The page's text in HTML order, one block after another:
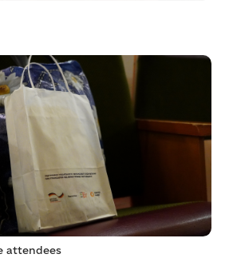
attendees